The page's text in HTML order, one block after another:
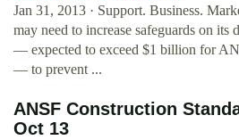
Jan 31, 2013 · Support. Business.
may need to increase safeguards on its
— expected to exceed $1 billion for
— to prevent ...
ANSF Construction
Oct 13